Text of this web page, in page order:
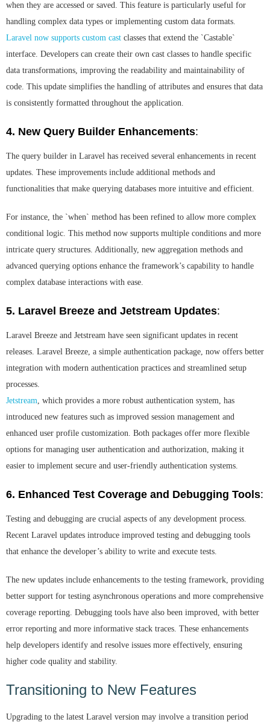
when they are accessed or saved. This feature is particularly useful for
handling complex data types or implementing custom data formats.
Laravel now supports custom cast classes that extend the `Castable`
interface. Developers can create their own cast classes to handle specific
data transformations, improving the readability and maintainability of
code. This update simplifies the handling of attributes and ensures that data
is consistently formatted throughout the application.
4. New Query Builder Enhancements:
The query builder in Laravel has received several enhancements in recent
updates. These improvements include additional methods and
functionalities that make querying databases more intuitive and efficient.
For instance, the `when` method has been refined to allow more complex
conditional logic. This method now supports multiple conditions and more
intricate query structures. Additionally, new aggregation methods and
advanced querying options enhance the framework’s capability to handle
complex database interactions with ease.
5. Laravel Breeze and Jetstream Updates:
Laravel Breeze and Jetstream have seen significant updates in recent
releases. Laravel Breeze, a simple authentication package, now offers better
integration with modern authentication practices and streamlined setup
processes.
Jetstream, which provides a more robust authentication system, has
introduced new features such as improved session management and
enhanced user profile customization. Both packages offer more flexible
options for managing user authentication and authorization, making it
easier to implement secure and user-friendly authentication systems.
6. Enhanced Test Coverage and Debugging Tools:
Testing and debugging are crucial aspects of any development process.
Recent Laravel updates introduce improved testing and debugging tools
that enhance the developer’s ability to write and execute tests.
The new updates include enhancements to the testing framework, providing
better support for testing asynchronous operations and more comprehensive
coverage reporting. Debugging tools have also been improved, with better
error reporting and more informative stack traces. These enhancements
help developers identify and resolve issues more effectively, ensuring
higher code quality and stability.
Transitioning to New Features
Upgrading to the latest Laravel version may involve a transition period